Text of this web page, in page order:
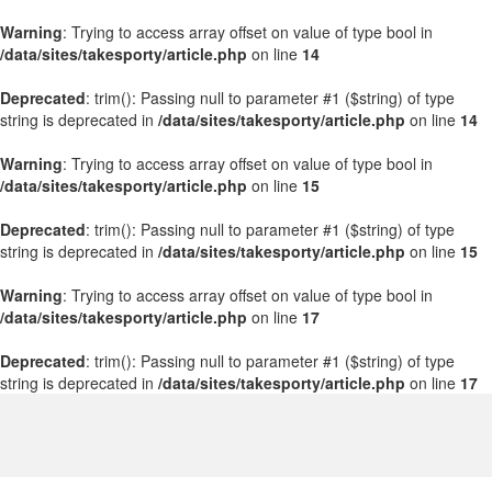
Warning: Trying to access array offset on value of type bool in
/data/sites/takesporty/article.php on line 14
Deprecated: trim(): Passing null to parameter #1 ($string) of type
string is deprecated in /data/sites/takesporty/article.php on line 14
Warning: Trying to access array offset on value of type bool in
/data/sites/takesporty/article.php on line 15
Deprecated: trim(): Passing null to parameter #1 ($string) of type
string is deprecated in /data/sites/takesporty/article.php on line 15
Warning: Trying to access array offset on value of type bool in
/data/sites/takesporty/article.php on line 17
Deprecated: trim(): Passing null to parameter #1 ($string) of type
string is deprecated in /data/sites/takesporty/article.php on line 17